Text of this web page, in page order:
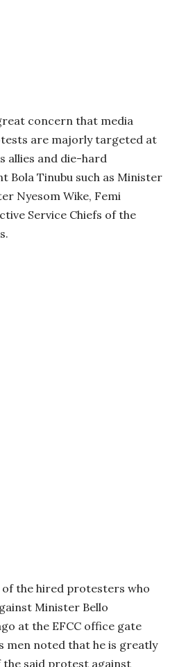
concern that media
are majorly targeted at
allies and die-hard
Bola Tinubu such as Minister
Nyesom Wike, Femi
Service Chiefs of the
of the hired protesters who
Minister Bello
at the EFCC office gate
men noted that he is greatly
said protest against